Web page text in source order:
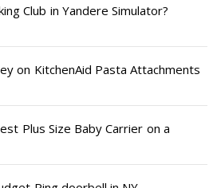
Club in Yandere Simulator?
on KitchenAid Pasta Attachments
Plus Size Baby Carrier on a